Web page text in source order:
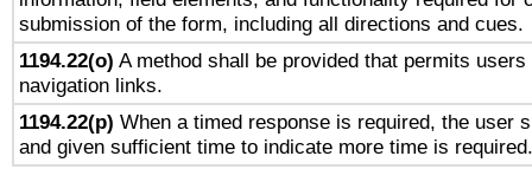
submission of the form, including all directions and cues.
1194.22(o) A method shall be provided that permits
navigation links.
1194.22(p) When a timed response is required, the user
and given sufficient time to indicate more time is required.